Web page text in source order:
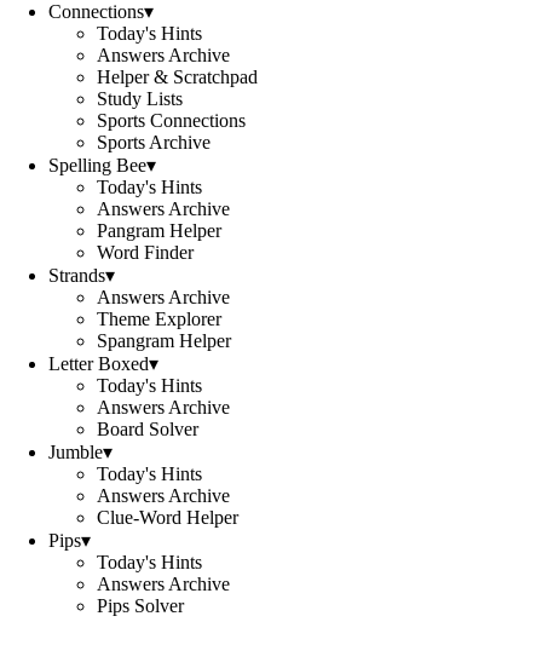
Connections▾
Today's Hints
Answers Archive
Helper & Scratchpad
Study Lists
Sports Connections
Sports Archive
Spelling Bee▾
Today's Hints
Answers Archive
Pangram Helper
Word Finder
Strands▾
Answers Archive
Theme Explorer
Spangram Helper
Letter Boxed▾
Today's Hints
Answers Archive
Board Solver
Jumble▾
Today's Hints
Answers Archive
Clue-Word Helper
Pips▾
Today's Hints
Answers Archive
Pips Solver